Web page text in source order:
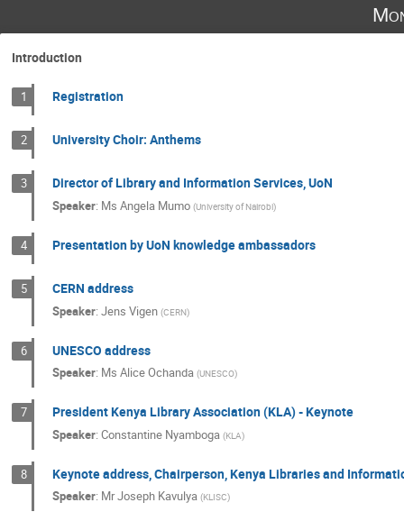
Introduction
1 Registration
2 University Choir: Anthems
3 Director of Library and Information Services, UoN
Speaker: Ms Angela Mumo (University of Nairobi)
4 Presentation by UoN knowledge ambassadors
5 CERN address
Speaker: Jens Vigen (CERN)
6 UNESCO address
Speaker: Ms Alice Ochanda (UNESCO)
7 President Kenya Library Association (KLA) - Keynote
Speaker: Constantine Nyamboga (KLA)
8 Keynote address, Chairperson, Kenya Libraries and
Speaker: MrJoseph Kavulya (KLISC)